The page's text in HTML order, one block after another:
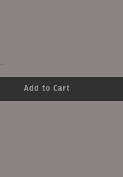
Add to Cart